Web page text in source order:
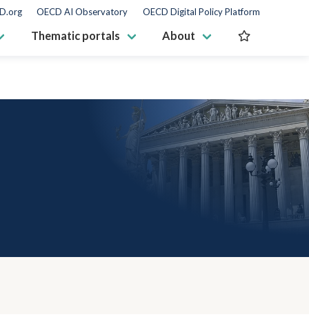
OECD AI Observatory OECD Digital Policy Platform
Thematic portals About